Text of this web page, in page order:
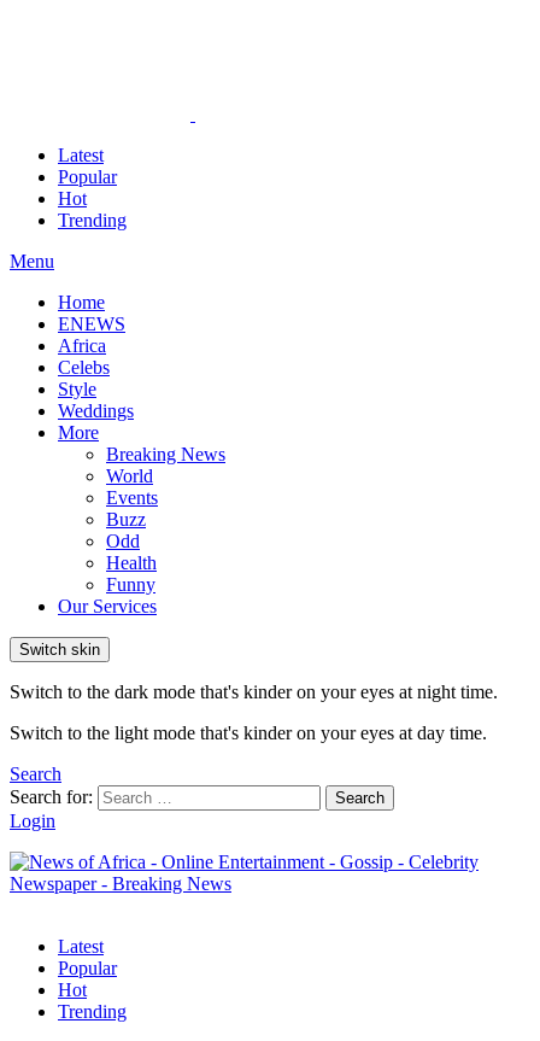
Latest
Popular
Hot
Trending
Menu
Home
ENEWS
Africa
Celebs
Style
Weddings
More
Breaking News
World
Events
Buzz
Odd
Health
Funny
Our Services
Switch skin
Switch to the dark mode that's kinder on your eyes at night time.
Switch to the light mode that's kinder on your eyes at day time.
Search
Search for:
Search
Login
Latest
Popular
Hot
Trending